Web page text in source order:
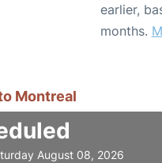
earlier,
months.
Montreal
August 08, 2026